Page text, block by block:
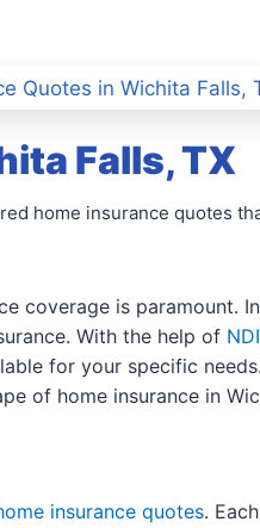
Quotes in Wichita Falls,
Falls, TX
home insurance quotes
is paramount.
With the help of
for your specific
of home insurance in
insurance quotes.